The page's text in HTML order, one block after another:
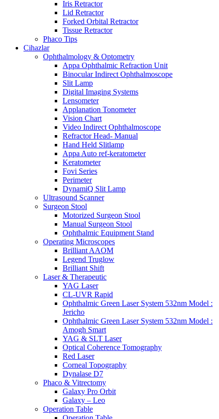
Iris Retractor
Lid Retractor
Forked Orbital Retractor
Tissue Retractor
Phaco Tips
Cihazlar
Ophthalmology & Optometry
Appa Ophthalmic Refraction Unit
Binocular Indirect Ophthalmoscope
Slit Lamp
Digital Imaging Systems
Lensometer
Applanation Tonometer
Vision Chart
Video Indirect Ophthalmoscope
Refractor Head- Manual
Hand Held Slitlamp
Appa Auto ref-keratometer
Keratometer
Fovi Series
Perimeter
DynamiQ Slit Lamp
Ultrasound Scanner
Surgeon Stool
Motorized Surgeon Stool
Manual Surgeon Stool
Ophthalmic Equipment Stand
Operating Microscopes
Brilliant AAOM
Legend Truglow
Brilliant Shift
Laser & Therapeutic
YAG Laser
CL-UVR Rapid
Ophthalmic Green Laser System 532nm Model :
Jericho
Ophthalmic Green Laser System 532nm Model :
Amogh Smart
YAG & SLT Laser
Optical Coherence Tomography
Red Laser
Corneal Topography
Dynalase D7
Phaco & Vitrectomy
Galaxy Pro Orbit
Galaxy – Leo
Operation Table